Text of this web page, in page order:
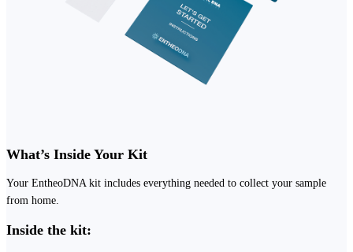
What’s Inside Your Kit
Your EntheoDNA kit includes everything needed to collect your sample
from home.
Inside the kit: